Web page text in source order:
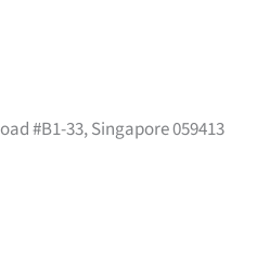
#B1-33, Singapore 059413